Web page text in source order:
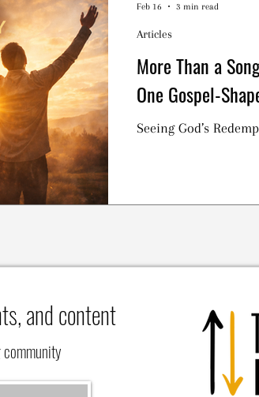
More Than a
One Gospel-
Seeing God’s
Articles
Feb 16
3 min read
and content